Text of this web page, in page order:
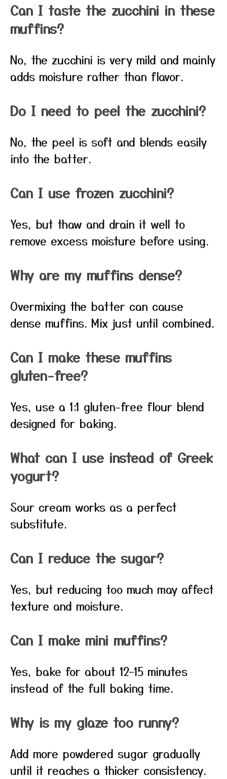
Can I taste the zucchini in these
muffins?
No, the zucchini is very mild and mainly
adds moisture rather than flavor.
Do I need to peel the zucchini?
No, the peel is soft and blends easily
into the batter.
Can I use frozen zucchini?
Yes, but thaw and drain it well to
remove excess moisture before using.
Why are my muffins dense?
Overmixing the batter can cause
dense muffins. Mix just until combined.
Can I make these muffins
gluten-free?
Yes, use a 1:1 gluten-free flour blend
designed for baking.
What can I use instead of Greek
yogurt?
Sour cream works as a perfect
substitute.
Can I reduce the sugar?
Yes, but reducing too much may affect
texture and moisture.
Can I make mini muffins?
Yes, bake for about 12–15 minutes
instead of the full baking time.
Why is my glaze too runny?
Add more powdered sugar gradually
until it reaches a thicker consistency.